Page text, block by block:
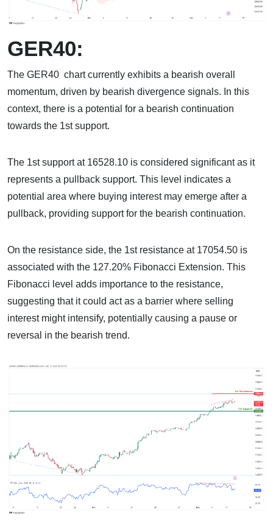
GER40:
The GER40 chart currently exhibits a bearish overall
momentum, driven by bearish divergence signals. In this
context, there is a potential for a bearish continuation
towards the 1st support.
The 1st support at 16528.10 is considered significant as it
represents a pullback support. This level indicates a
potential area where buying interest may emerge after a
pullback, providing support for the bearish continuation.
On the resistance side, the 1st resistance at 17054.50 is
associated with the 127.20% Fibonacci Extension. This
Fibonacci level adds importance to the resistance,
suggesting that it could act as a barrier where selling
interest might intensify, potentially causing a pause or
reversal in the bearish trend.